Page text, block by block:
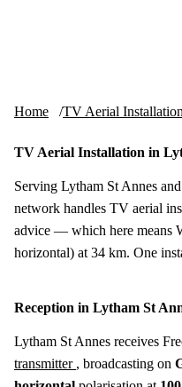
Home TV Aerial Installation
TV Aerial Installation in
Serving Lytham St Annes
network handles TV aerial
advice — which here means
horizontal) at 34 km. One
Reception in Lytham St
Lytham St Annes receives
transmitter , broadcasting on